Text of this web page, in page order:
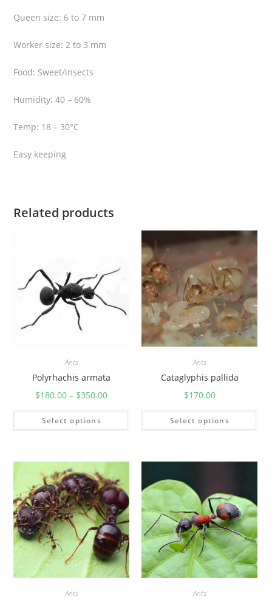
a
y
Queen size: 6 to 7 mm
Worker size: 2 to 3 mm
Food: Sweet/insects
Humidity: 40 – 60%
Temp: 18 – 30°C
Easy keeping
Related products
Ants
Polyrhachis armata
$180.00 – $350.00
Select options
Ants
Cataglyphis pallida
$170.00
Select options
Ants Ants